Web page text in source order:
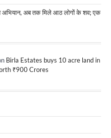
अभियान, अब तक मिले आठ लोगों के शव; एक
Birla Estates buys 10 acre land in
₹900 Crores